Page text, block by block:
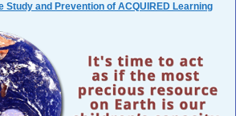
Study and Prevention of ACQUIRED Learning